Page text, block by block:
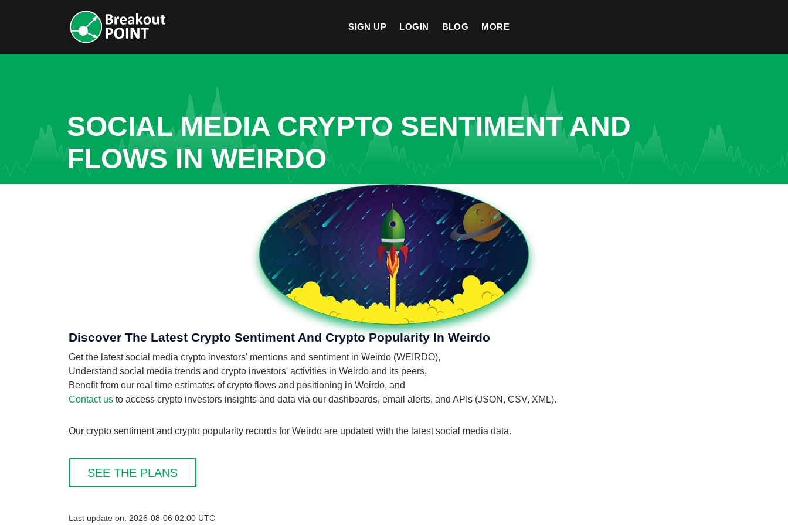
SIGN UP LOGIN BLOG MORE
SOCIAL MEDIA CRYPTO SENTIMENT AND
FLOWS IN WEIRDO
Discover The Latest Crypto Sentiment And Crypto Popularity In Weirdo
Get the latest social media crypto investors' mentions and sentiment in Weirdo (WEIRDO),
Understand social media trends and crypto investors' activities in Weirdo and its peers,
Benefit from our real time estimates of crypto flows and positioning in Weirdo, and
Contact us to access crypto investors insights and data via our dashboards, email alerts, and APIs (JSON, CSV, XML).
Our crypto sentiment and crypto popularity records for Weirdo are updated with the latest social media data.
SEE THE PLANS
Last update on: 2026-08-06 02:00 UTC